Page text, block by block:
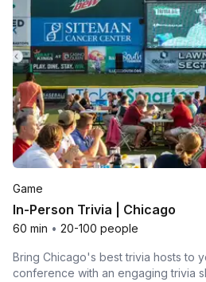
Game
In-Person Trivia | Chicago
60 min • 20-100 people
Bring Chicago's best trivia hosts to
conference with an engaging trivia